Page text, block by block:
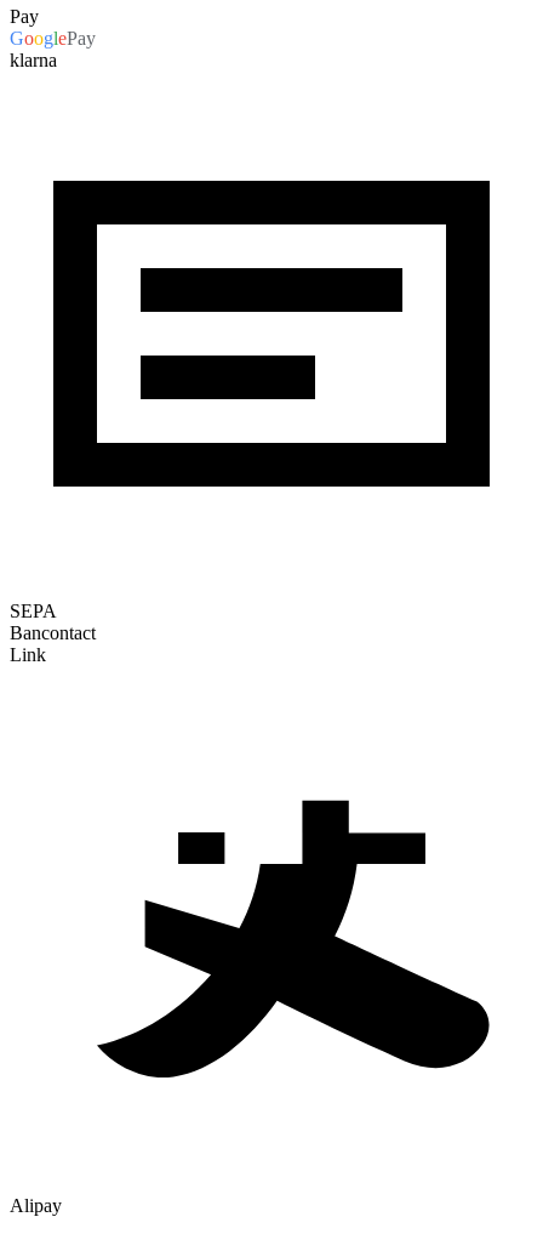
Pay
GooglePay
klarna
SEPA
Bancontact
Link
Alipay